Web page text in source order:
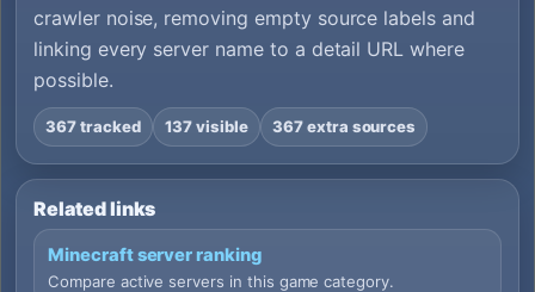
crawler noise, removing empty source labels and
linking every server name to a detail URL where
possible.
367 tracked 137 visible 367 extra sources
Related links
Minecraft server ranking
Compare active servers in this game category.